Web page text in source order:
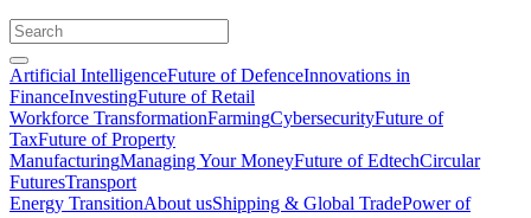
Artificial IntelligenceFuture of DefenceInnovations in
FinanceInvestingFuture of Retail
Workforce TransformationFarmingCybersecurityFuture of
TaxFuture of Property
ManufacturingManaging Your MoneyFuture of EdtechCircular
FuturesTransport
Energy TransitionAbout usShipping & Global TradePower of